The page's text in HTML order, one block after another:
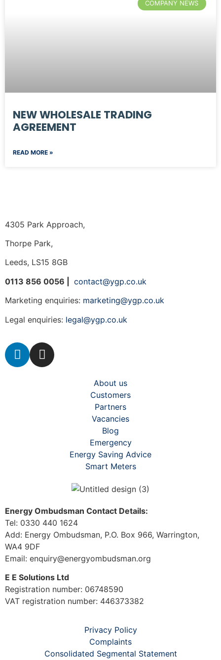
COMPANY NEWS
NEW WHOLESALE TRADING
AGREEMENT
READ MORE »
4305 Park Approach,
Thorpe Park,
Leeds, LS15 8GB
0113 856 0056 |
contact@ygp.co.uk
Marketing enquiries: marketing@ygp.co.uk
Legal enquiries: legal@ygp.co.uk
About us
Customers
Partners
Vacancies
Blog
Emergency
Energy Saving Advice
Smart Meters
Energy Ombudsman Contact Details:
Tel: 0330 440 1624
Add: Energy Ombudsman, P.O. Box 966, Warrington,
WA4 9DF
Email: enquiry@energyombudsman.org
E E Solutions Ltd
Registration number: 06748590
VAT registration number: 446373382
Privacy Policy
Complaints
Consolidated Segmental Statement